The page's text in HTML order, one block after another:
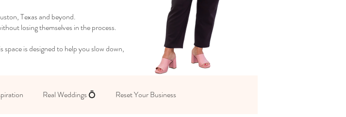
Texas and beyond.
losing themselves in the process.
is designed to help you slow down,
Real Weddings 💍 Reset Your Business